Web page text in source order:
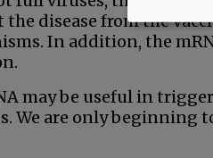
the disease from the
In addition, the
may be useful in
We are only beginning